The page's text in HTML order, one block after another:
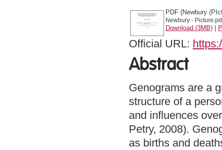
PDF (Newbury
Newbury -
Download (3MB)
Official URL:
Abstract
Genograms are a
structure of a
and influences
Petry, 2008).
as births and